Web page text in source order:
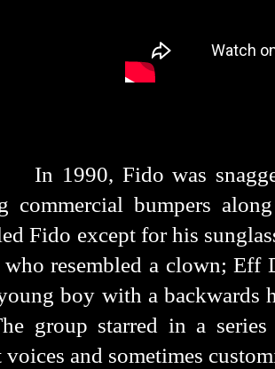
Fido was snagged
commercial bumpers
Fido except for his
resembled a clown; Eff
boy with a backwards
group starred in a
and sometimes